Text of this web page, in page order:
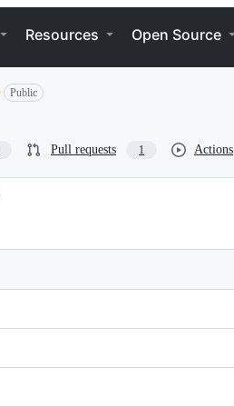
Resources Open Source
Public
Pull requests 1 Actions